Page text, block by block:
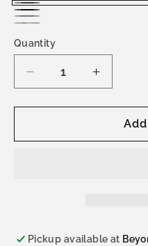
Matte
Satin
Black
Gray
Topo
Topo
Quantity
Decrease
quantity
for
Cruiser
Increase
quantity
for
Land
Cruiser
Pickup available at